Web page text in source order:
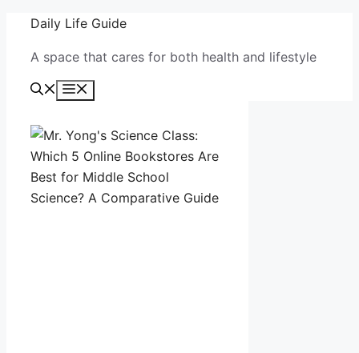
Skip
content
Daily Life Guide
A space that cares for both health and lifestyle